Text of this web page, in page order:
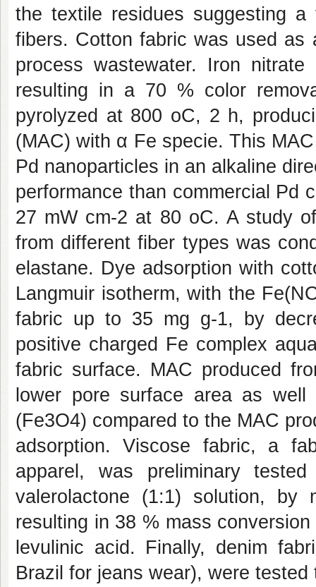
the textile residues suggesting
fibers. Cotton fabricwas used as
process wastewater. Iron nitrate
resulting in a 70 % color
pyrolyzed at 800 oC, 2 h,
(MAC) with α Fe specie. This
Pd nanoparticles in an alkaline
performance than commercial Pd
27 mW cm-2 at 80 oC. A study
from different fiber types was
elastane. Dye adsorption with
Langmuir isotherm, with the
fabric up to 35 mg g-1, by
positive charged Fe complex
fabric surface. MAC produced
lower pore surface area as
(Fe3O4) compared to the MAC
adsorption.Viscose fabric, a
apparel, was preliminary
valerolactone (1:1) solution,
resulting in 38 % mass
levulinic acid. Finally, denim
Brazil for jeans wear), were